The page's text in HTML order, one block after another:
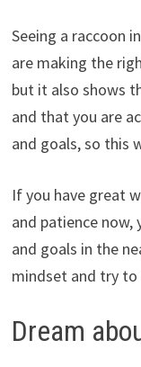
Seeing a raccoon
are making the
but it also shows
and that you are
and goals, so this
If you have great
and patience now,
and goals in the
mindset and try
Dream